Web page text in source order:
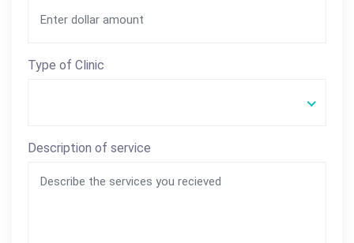
Type of Clinic
Description of service